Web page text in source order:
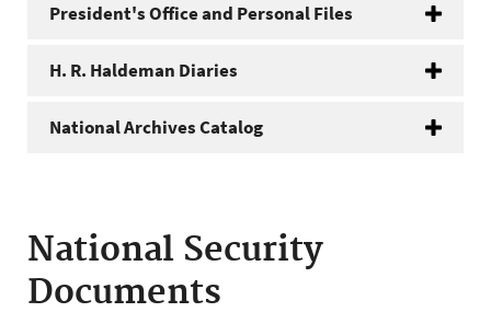
President's Office and Personal Files
H. R. Haldeman Diaries
National Archives Catalog
National Security
Documents